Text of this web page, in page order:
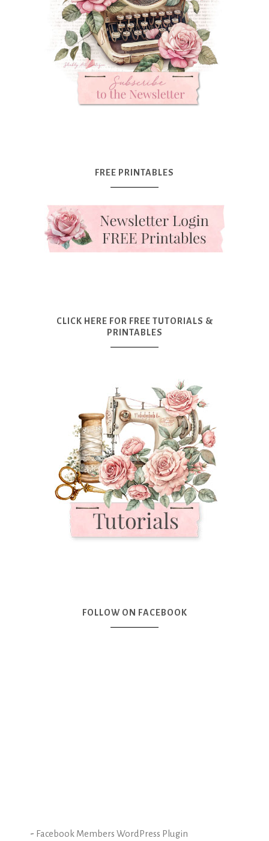
FREE PRINTABLES
CLICK HERE FOR FREE TUTORIALS &
PRINTABLES
FOLLOW ON FACEBOOK
- Facebook Members WordPress Plugin